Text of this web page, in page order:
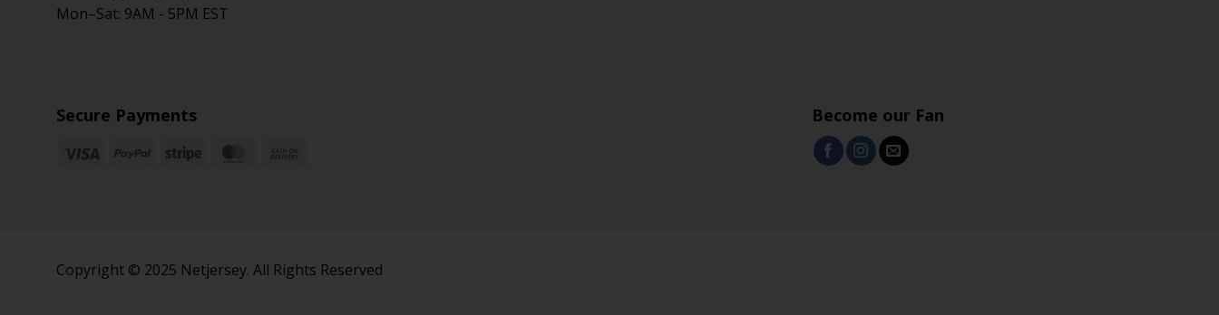
Mon–Sat: 9AM - 5PM EST
Secure Payments Become our Fan
Copyright © 2025 Netjersey. All Rights Reserved